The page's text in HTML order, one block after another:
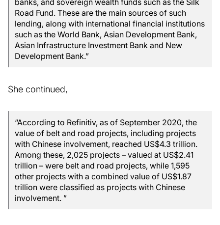
banks, and sovereign wealth funds such as the Silk
Road Fund. These are the main sources of such
lending, along with international financial institutions
such as the World Bank, Asian Development Bank,
Asian Infrastructure Investment Bank and New
Development Bank.”
She continued,
“According to Refinitiv, as of September 2020, the
value of belt and road projects, including projects
with Chinese involvement, reached US$4.3 trillion.
Among these, 2,025 projects – valued at US$2.41
trillion – were belt and road projects, while 1,595
other projects with a combined value of US$1.87
trillion were classified as projects with Chinese
involvement. ”